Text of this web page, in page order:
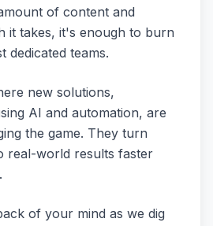
of content and
it takes, it's enough to burn
dedicated teams.
new solutions,
AI and automation, are
the game. They turn
real-world results faster
of your mind as we dig